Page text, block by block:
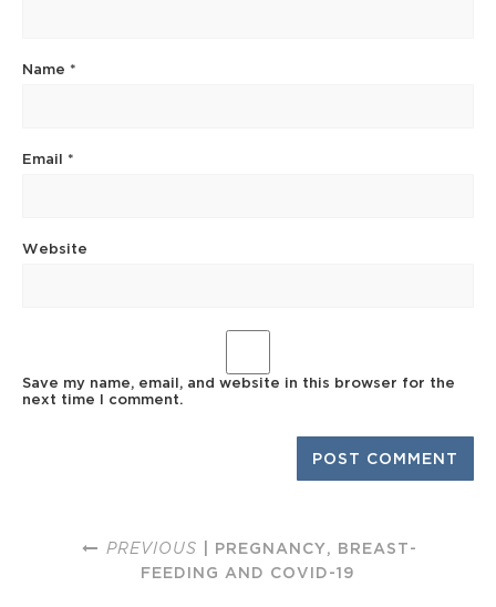
Name *
Email *
Website
Save my name, email, and website in this browser for the
next time I comment.
PREVIOUS | PREGNANCY, BREAST-
FEEDING AND COVID-19